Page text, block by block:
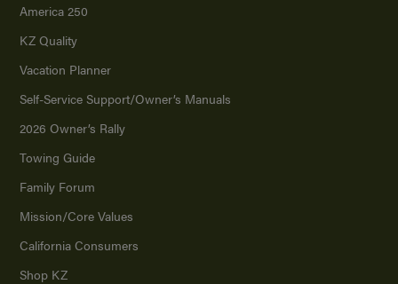
America 250
KZ Quality
Vacation Planner
Self-Service Support/Owner’s Manuals
2026 Owner’s Rally
Towing Guide
Family Forum
Mission/Core Values
California Consumers
Shop KZ